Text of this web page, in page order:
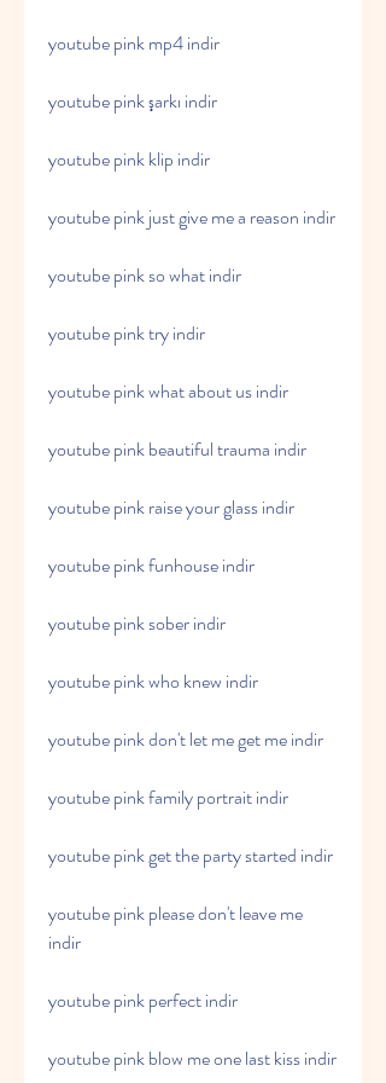
youtube pink mp4 indir
youtube pink şarkı indir
youtube pink klip indir
youtube pink just give me a reason indir
youtube pink so what indir
youtube pink try indir
youtube pink what about us indir
youtube pink beautiful trauma indir
youtube pink raise your glass indir
youtube pink funhouse indir
youtube pink sober indir
youtube pink who knew indir
youtube pink don't let me get me indir
youtube pink family portrait indir
youtube pink get the party started indir
youtube pink please don't leave me
indir
youtube pink perfect indir
youtube pink blow me one last kiss indir